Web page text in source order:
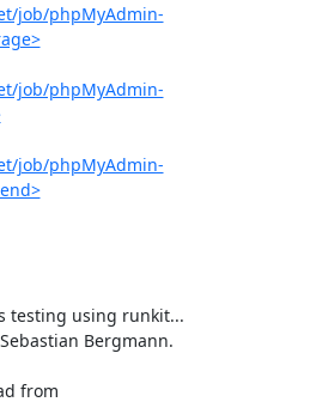
job/phpMyAdmin-
job/phpMyAdmin-
job/phpMyAdmin-